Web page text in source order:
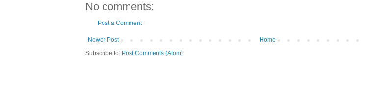
No comments:
Post a Comment
Newer Post
Home
Subscribe to: Post Comments (Atom)